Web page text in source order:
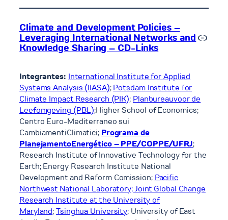
Climate and Development Policies –
Leveraging International Networks and
Knowledge Sharing – CD-Links
Link
Integrantes: International Institute for Applied
Systems Analysis (IIASA);Potsdam Institute for
Climate Impact Research (PIK); Planbureauvoor de
Leefomgeving (PBL);Higher School of Economics;
Centro Euro-Mediterraneo sui
CambiamentiClimatici; Programa de
PlanejamentoEnergético – PPE/COPPE/UFRJ;
Research Institute of Innovative Technology for the
Earth; Energy Research Institute National
Development and Reform Comission; Pacific
Northwest National Laboratory; Joint Global Change
Research Institute at the University of
Maryland;Tsinghua University; University of East